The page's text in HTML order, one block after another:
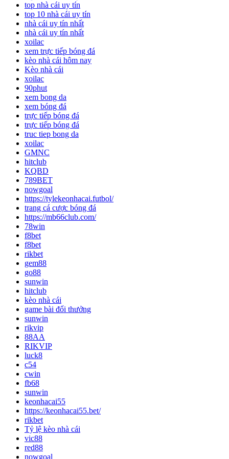
top nhà cái uy tín
top 10 nhà cái uy tín
nhà cái uy tín nhất
nhà cái uy tín nhất
xoilac
xem trực tiếp bóng đá
kèo nhà cái hôm nay
Kèo nhà cái
xoilac
90phut
xem bong da
xem bóng đá
trực tiếp bóng đá
trực tiếp bóng đá
truc tiep bong da
xoilac
GMNC
hitclub
KQBD
789BET
nowgoal
https://tylekeonhacai.futbol/
trang cá cược bóng đá
https://mb66club.com/
78win
f8bet
f8bet
rikbet
gem88
go88
sunwin
hitclub
kèo nhà cái
game bài đổi thưởng
sunwin
rikvip
88AA
RIKVIP
luck8
c54
cwin
fb68
sunwin
keonhacai55
https://keonhacai55.bet/
rikbet
Tỷ lệ kèo nhà cái
vic88
red88
nowgoal